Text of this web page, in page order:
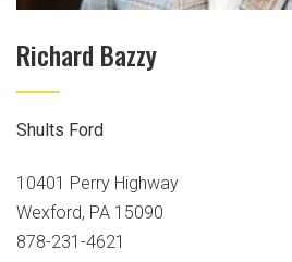
Richard Bazzy
Shults Ford
10401 Perry Highway
Wexford, PA 15090
878-231-4621